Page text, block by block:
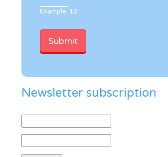
Example: 12
Newsletter subscription